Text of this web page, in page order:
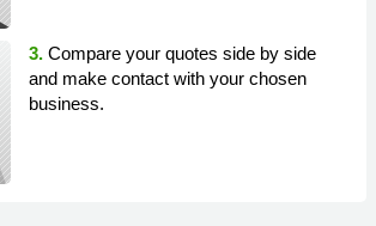
3. Compare your quotes side by side
and make contact with your chosen
business.